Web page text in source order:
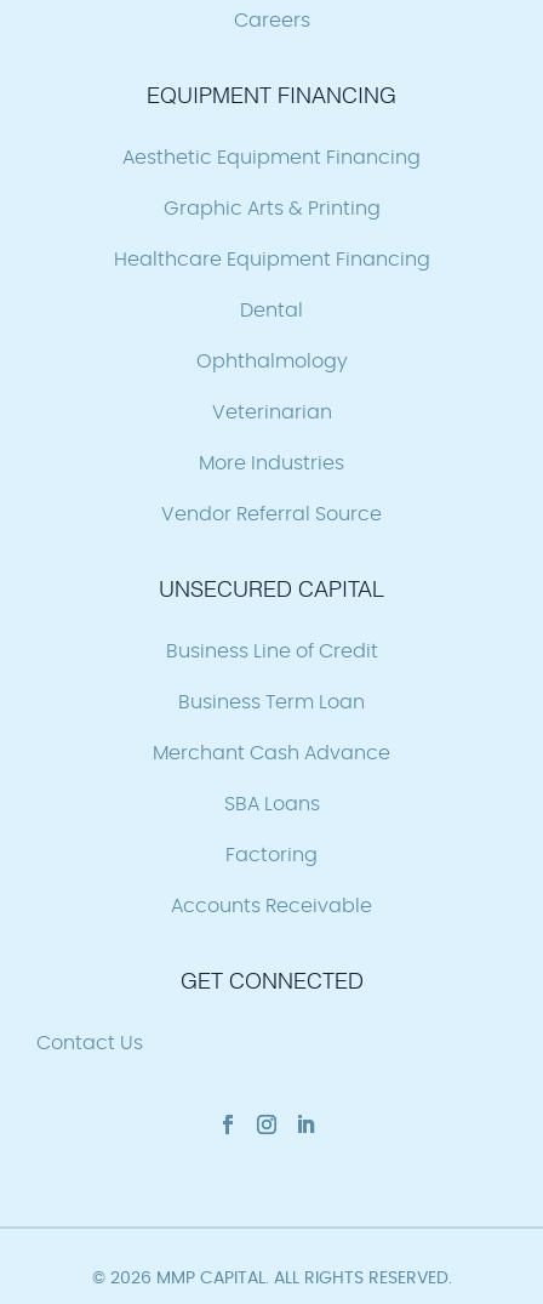
Careers
EQUIPMENT FINANCING
Aesthetic Equipment Financing
Graphic Arts & Printing
Healthcare Equipment Financing
Dental
Ophthalmology
Veterinarian
More Industries
Vendor Referral Source
UNSECURED CAPITAL
Business Line of Credit
Business Term Loan
Merchant Cash Advance
SBA Loans
Factoring
Accounts Receivable
GET CONNECTED
Contact Us
© 2026 MMP CAPITAL. ALL RIGHTS RESERVED.